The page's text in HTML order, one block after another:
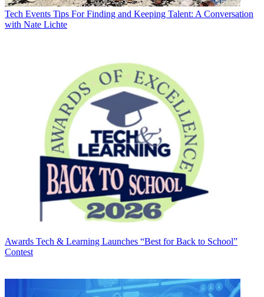
Tech Events Tips For Finding and Keeping Talent: A Conversation
with Nate Lichte
Awards Tech & Learning Launches “Best for Back to School”
Contest